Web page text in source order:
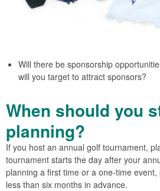
Will there be sponsorship
will you target to attract sponsors?
When should you
planning?
If you host an annual golf tournament,
tournament starts the day after your
planning a first time or a one-time
less than six months in advance.